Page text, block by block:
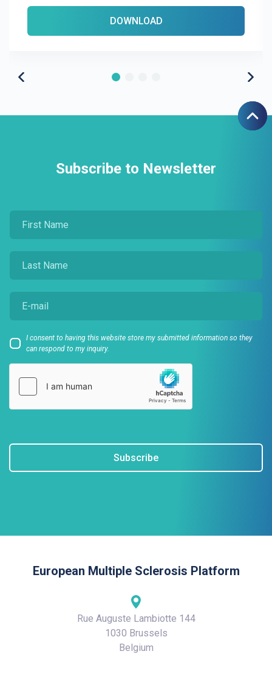
DOWNLOAD
Subscribe to Newsletter
I consent to having this website store my submitted information so they
can respond to my inquiry.
Subscribe
European Multiple Sclerosis Platform
Rue Auguste Lambiotte 144
1030 Brussels
Belgium